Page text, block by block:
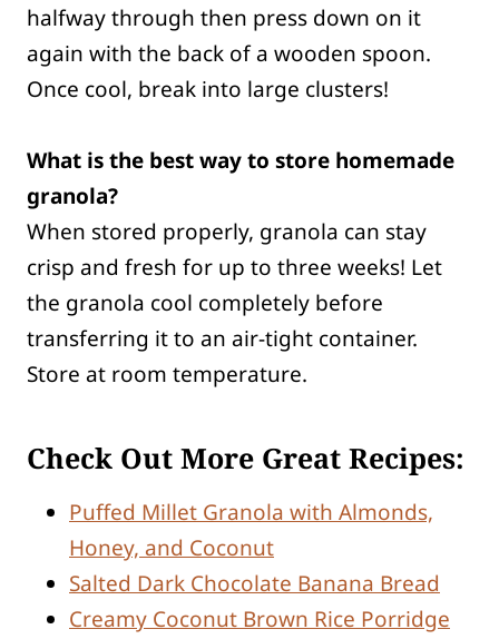
halfway through then press down on it
again with the back of a wooden spoon.
Once cool, break into large clusters!
What is the best way to store homemade
granola?
When stored properly, granola can stay
crisp and fresh for up to three weeks! Let
the granola cool completely before
transferring it to an air-tight container.
Store at room temperature.
Check Out More Great Recipes:
Puffed Millet Granola with Almonds,
Honey, and Coconut
Salted Dark Chocolate Banana Bread
Creamy Coconut Brown Rice Porridge